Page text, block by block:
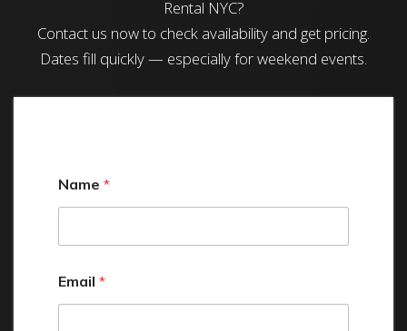
Rental NYC?
Contact us now to check availability and get pricing.
Dates fill quickly — especially for weekend events.
Name *
Email *